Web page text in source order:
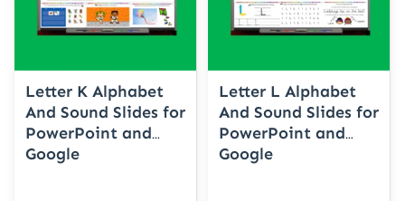
Letter K Alphabet
And Sound Slides for
PowerPoint and
Google
Letter L Alphabet
And Sound Slides for
PowerPoint and
Google